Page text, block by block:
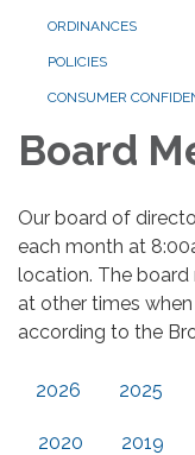
ORDINANCES
POLICIES
CONSUMER
Board
Our board of
each month at
location. The
at other times
according to the
2026 2025
2020 2019